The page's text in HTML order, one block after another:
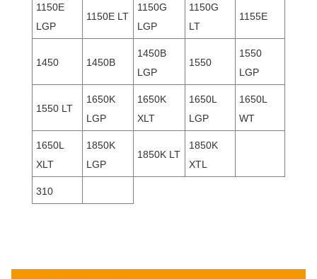
1150E
LGP
1150E LT
1150G
LGP
1150G
LT
1155E
1450 1450B
1450B
LGP
1550
1550
LGP
1550 LT
1650K
LGP
1650K
XLT
1650L
LGP
1650L
WT
1650L
XLT
1850K
LGP
1850K LT
1850K
XTL
310